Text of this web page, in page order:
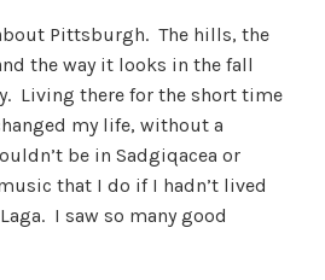
Pittsburgh. The hills, the
the way it looks in the fall
Living there for the short time
my life, without a
be in Sadgiqacea or
that I do if I hadn’t lived
I saw so many good